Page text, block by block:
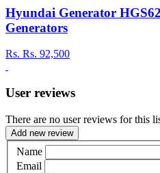
Hyundai Generator
Generators
Rs. Rs. 92,500
User reviews
There are no user reviews for this
Add new review
Name
Email